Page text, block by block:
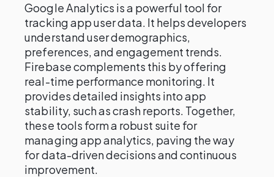
Google Analytics is a powerful tool for
tracking app user data. It helps developers
understand user demographics,
preferences, and engagement trends.
Firebase complements this by offering
real-time performance monitoring. It
provides detailed insights into app
stability, such as crash reports. Together,
these tools form a robust suite for
managing app analytics, paving the way
for data-driven decisions and continuous
improvement.